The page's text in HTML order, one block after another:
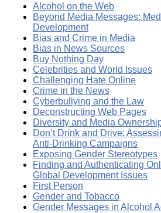
Alcohol on the Web
Beyond Media Messages:
Development
Bias and Crime in Media
Bias in News Sources
Buy Nothing Day
Celebrities and World Issues
Challenging Hate Online
Crime in the News
Cyberbullying and the Law
Deconstructing Web Pages
Diversity and Media
Don’t Drink and Drive:
Anti-Drinking Campaigns
Exposing Gender Stereotypes
Finding and Authenticating
Global Development Issues
First Person
Gender and Tobacco
Gender Messages in Alcohol